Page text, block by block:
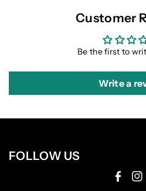
Customer
Be the first to
Write a
FOLLOW US
F I